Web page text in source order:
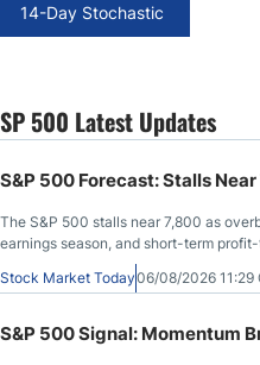
14-Day Stochastic
SP 500 Latest Updates
S&P 500 Forecast: Stalls
The S&P 500 stalls near 7,800 as
earnings season, and short-term
Stock Market Today06/08/2026 11:29
S&P 500 Signal: Momentum